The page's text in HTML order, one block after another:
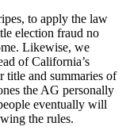
to apply the law
election fraud no
Likewise, we
of California’s
title and summaries of
the AG personally
eventually will
the rules.